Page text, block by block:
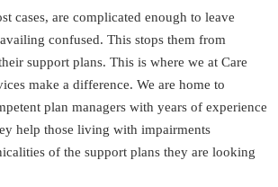
cases, are complicated enough to leave
confused. This stops them from
support plans. This is where we at Care
make a difference. We are home to
plan managers with years of experience
help those living with impairments
of the support plans they are looking